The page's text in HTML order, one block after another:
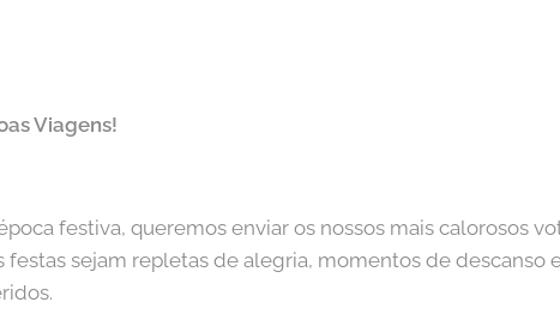
Viagens!
festiva, queremos enviar os nossos mais calorosos
festas sejam repletas de alegria, momentos de